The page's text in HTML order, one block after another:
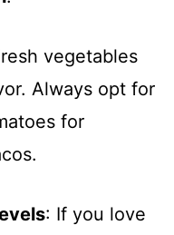
vegetables
Always opt for
for
: If you love